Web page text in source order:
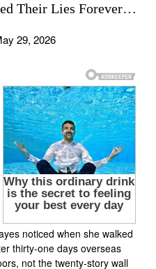
Their Lies Forever…
29, 2026
noticed when she walked
thirty-one days overseas
not the twenty-story wall